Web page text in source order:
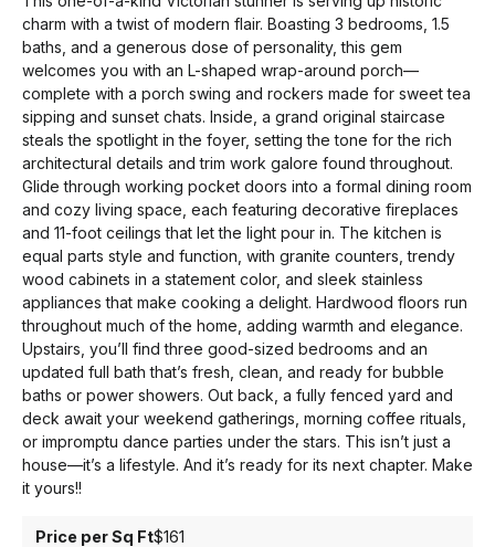
charm with a twist of modern flair. Boasting 3 bedrooms, 1.5
baths, and a generous dose of personality, this gem
welcomes you with an L-shaped wrap-around porch—
complete with a porch swing and rockers made for sweet tea
sipping and sunset chats. Inside, a grand original staircase
steals the spotlight in the foyer, setting the tone for the rich
architectural details and trim work galore found throughout.
Glide through working pocket doors into a formal dining room
and cozy living space, each featuring decorative fireplaces
and 11-foot ceilings that let the light pour in. The kitchen is
equal parts style and function, with granite counters, trendy
wood cabinets in a statement color, and sleek stainless
appliances that make cooking a delight. Hardwood floors run
throughout much of the home, adding warmth and elegance.
Upstairs, you’ll find three good-sized bedrooms and an
updated full bath that’s fresh, clean, and ready for bubble
baths or power showers. Out back, a fully fenced yard and
deck await your weekend gatherings, morning coffee rituals,
or impromptu dance parties under the stars. This isn’t just a
house—it’s a lifestyle. And it’s ready for its next chapter. Make
it yours!!
Price per Sq Ft$161